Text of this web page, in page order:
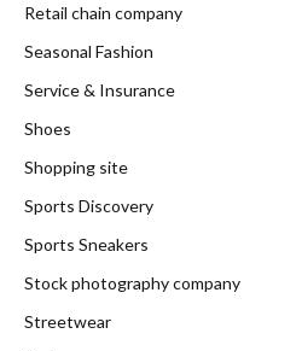
Retail chain company
Seasonal Fashion
Service & Insurance
Shoes
Shopping site
Sports Discovery
Sports Sneakers
Stock photography company
Streetwear